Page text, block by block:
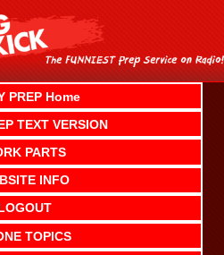
PREP Home
TEXT VERSION
PARTS
INFO
TOPICS